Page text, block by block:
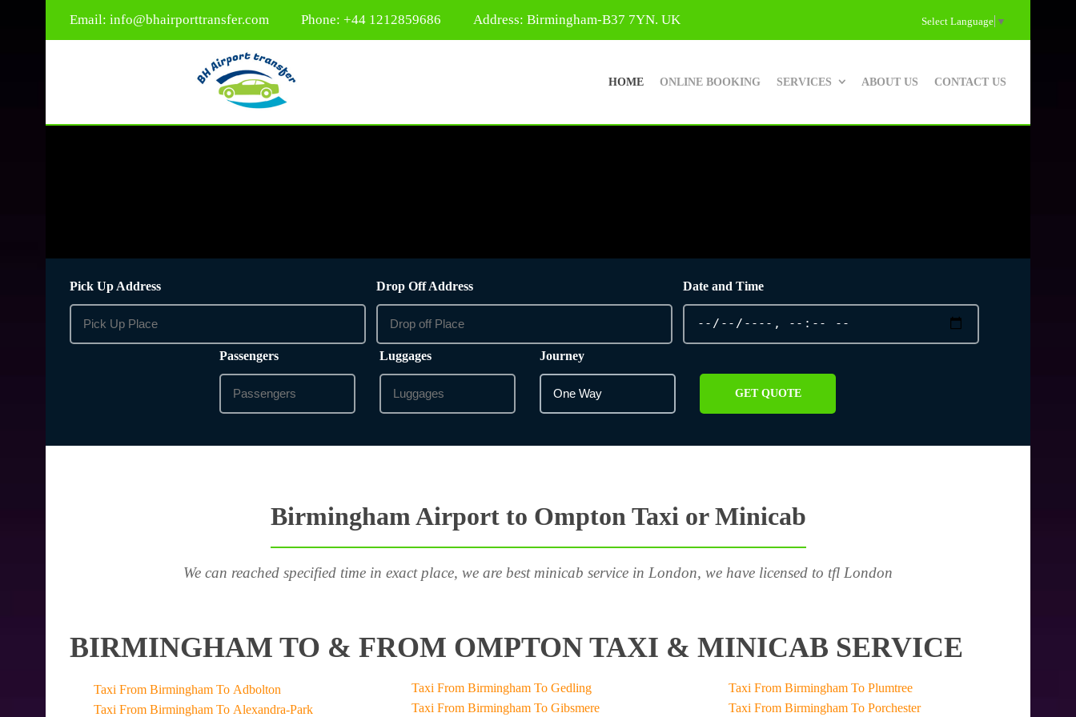
Email: info@bhairporttransfer.com Phone: +44 1212859686 Address: Birmingham-B37 7YN. UK Select Language ▼
HOME ONLINE BOOKING SERVICES ABOUT US CONTACT US
Pick Up Address Drop Off Address Date and Time
Passengers Luggages Journey
GET QUOTE
Birmingham Airport to Ompton Taxi or Minicab
We can reached specified time in exact place, we are best minicab service in London, we have licensed to tfl London
BIRMINGHAM TO & FROM OMPTON TAXI & MINICAB SERVICE
Taxi From Birmingham To Adbolton
Taxi From Birmingham To Alexandra-Park
Taxi From Birmingham To Gedling
Taxi From Birmingham To Gibsmere
Taxi From Birmingham To Plumtree
Taxi From Birmingham To Porchester